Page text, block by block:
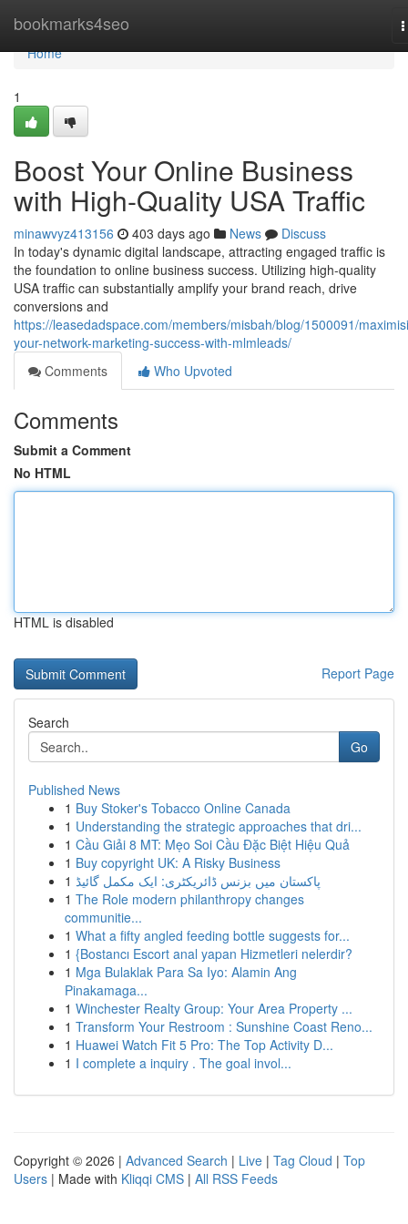
bookmarks4seo
Home
Home
1
Boost Your Online Business
with High-Quality USA Traffic
minawvyz413156 403 days ago News
Discuss
In today's dynamic digital landscape, attracting engaged traffic is
the foundation to online business success. Utilizing high-quality
USA traffic can substantially amplify your brand reach, drive
conversions and
https://leasedadspace.com/members/misbah/blog/1500091/
your-network-marketing-success-with-mlmleads/
Comments
Who Upvoted
Comments
Submit a Comment
No HTML
HTML is disabled
Report Page
Search
Go
Published News
1 Buy Stoker's Tobacco Online Canada
1 Understanding the strategic approaches that dri...
1 Cầu Giải 8 MT: Mẹo Soi Cầu Đặc Biệt Hiệu Quả
1 Buy copyright UK: A Risky Business
1 پاکستان میں بزنس ڈائریکٹری: ایک مکمل گائیڈ
1 The Role modern philanthropy changes
communitie...
1 What a fifty angled feeding bottle suggests for...
1 {Bostancı Escort anal yapan Hizmetleri nelerdir?
1 Mga Bulaklak Para Sa Iyo: Alamin Ang
Pinakamaga...
1 Winchester Realty Group: Your Area Property ...
1 Transform Your Restroom : Sunshine Coast Reno...
1 Huawei Watch Fit 5 Pro: The Top Activity D...
1 I complete a inquiry . The goal invol...
Copyright © 2026 | Advanced Search | Live | Tag Cloud | Top
Users | Made with Kliqqi CMS | All RSS Feeds